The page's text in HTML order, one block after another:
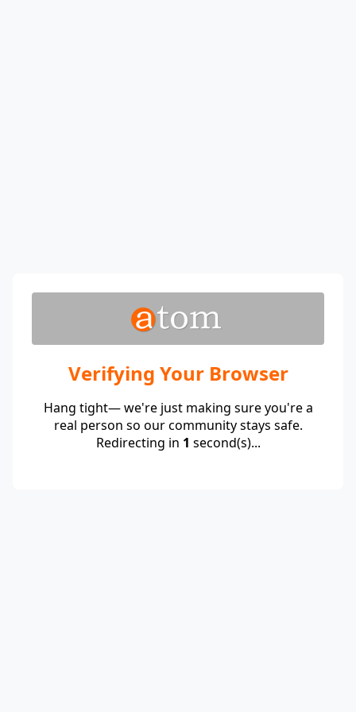
Verifying Your Browser
Hang tight— we're just making sure you're a
real person so our community stays safe.
Redirecting in 1 second(s)...